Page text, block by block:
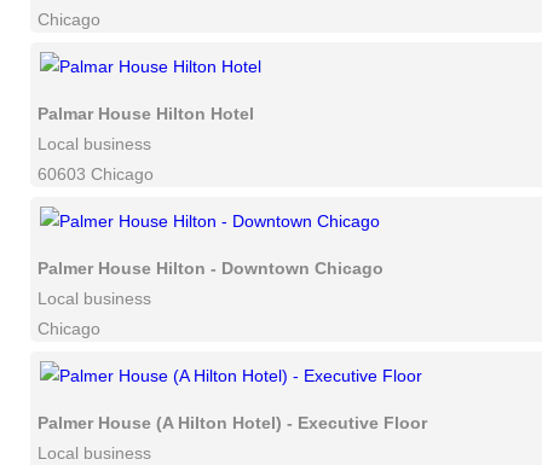
Chicago
Palmar House Hilton Hotel
Local business
60603 Chicago
Palmer House Hilton - Downtown Chicago
Local business
Chicago
Palmer House (A Hilton Hotel) - Executive Floor
Local business